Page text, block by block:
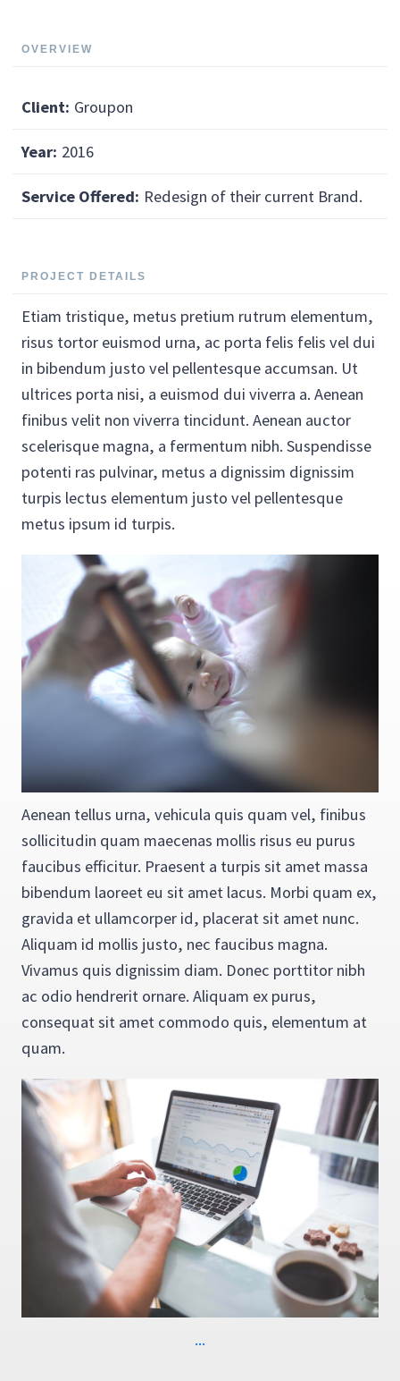
OVERVIEW
Client: Groupon
Year: 2016
Service Offered: Redesign of their current Brand.
PROJECT DETAILS
Etiam tristique, metus pretium rutrum elementum,
risus tortor euismod urna, ac porta felis felis vel dui
in bibendum justo vel pellentesque accumsan. Ut
ultrices porta nisi, a euismod dui viverra a. Aenean
finibus velit non viverra tincidunt. Aenean auctor
scelerisque magna, a fermentum nibh. Suspendisse
potenti ras pulvinar, metus a dignissim dignissim
turpis lectus elementum justo vel pellentesque
metus ipsum id turpis.
Aenean tellus urna, vehicula quis quam vel, finibus
sollicitudin quam maecenas mollis risus eu purus
faucibus efficitur. Praesent a turpis sit amet massa
bibendum laoreet eu sit amet lacus. Morbi quam ex,
gravida et ullamcorper id, placerat sit amet nunc.
Aliquam id mollis justo, nec faucibus magna.
Vivamus quis dignissim diam. Donec porttitor nibh
ac odio hendrerit ornare. Aliquam ex purus,
consequat sit amet commodo quis, elementum at
quam.
...